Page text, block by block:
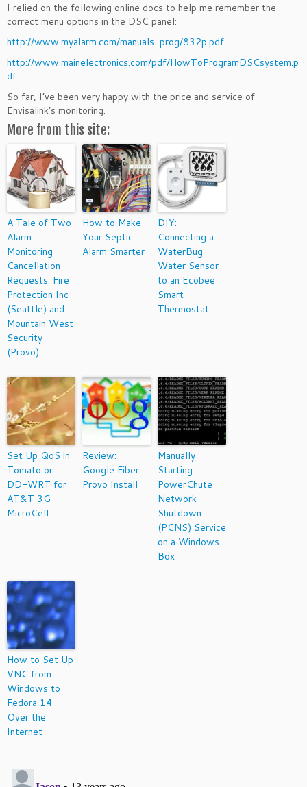
I relied on the following online docs to help me remember the
correct menu options in the DSC panel:
http://www.myalarm.com/manuals_prog/832p.pdf
http://www.mainelectronics.com/pdf/HowToProgramDSCsystem.p
df
So far, I’ve been very happy with the price and service of
Envisalink’s monitoring.
More from this site:
A Tale of Two
Alarm
Monitoring
Cancellation
Requests: Fire
Protection Inc
(Seattle) and
Mountain West
Security
(Provo)
How to Make
Your Septic
Alarm Smarter
DIY:
Connecting a
WaterBug
Water Sensor
to an Ecobee
Smart
Thermostat
Set Up QoS in
Tomato or
DD-WRT for
AT&T 3G
MicroCell
Review:
Google Fiber
Provo Install
Manually
Starting
PowerChute
Network
Shutdown
(PCNS) Service
on a Windows
Box
How to Set Up
VNC from
Windows to
Fedora 14
Over the
Internet